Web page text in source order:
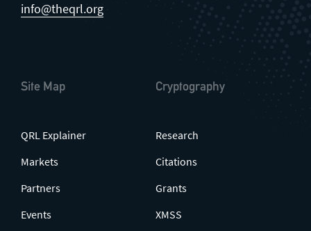
info@theqrl.org
Site Map
QRL Explainer
Markets
Partners
Events
Cryptography
Research
Citations
Grants
XMSS